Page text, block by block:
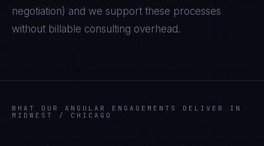
negotiation) and we support these processes
without billable consulting overhead.
WHAT OUR ANGULAR
ENGAGEMENTS DELIVER IN
MIDWEST / CHICAGO